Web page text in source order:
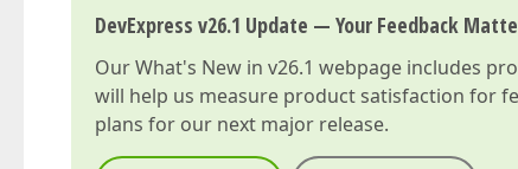
DevExpress v26.1 Update — Your Feedback
OurWhat's New in v26.1 webpage includes
will help us measure product satisfaction for
plans for our next major release.